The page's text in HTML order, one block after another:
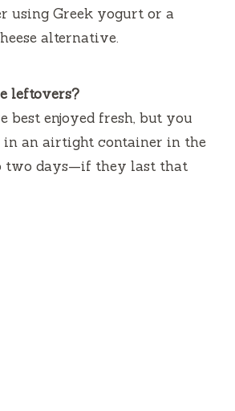
using Greek yogurt or a
alternative.
leftovers?
best enjoyed fresh, but you
in an airtight container in the
two days—if they last that